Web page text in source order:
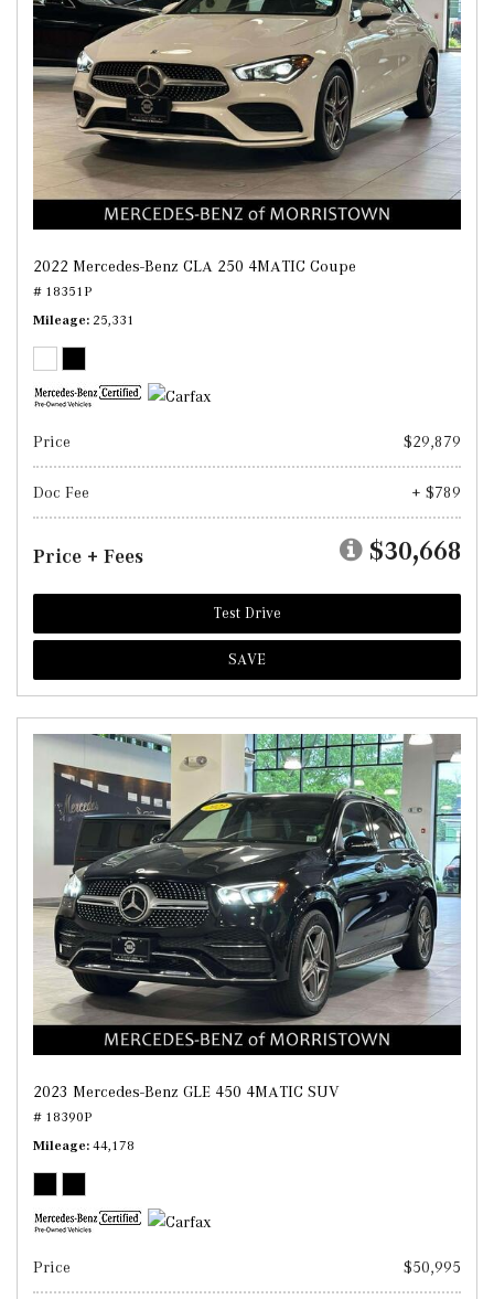
2022 Mercedes-Benz CLA 250 4MATIC Coupe
# 18351P
Mileage 25,331
Price $29,879
Doc Fee + $789
Price + Fees $30,668
Test Drive
SAVE
2023 Mercedes-Benz GLE 450 4MATIC SUV
# 18390P
Mileage 44,178
Price $50,995